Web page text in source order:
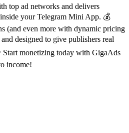
top ad networks and delivers
your Telegram Mini App. 💰
(and even more with dynamic pricing
designed to give publishers real
monetizing today with GigaAds
income!